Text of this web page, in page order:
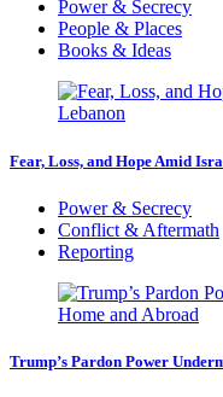
Power & Secrecy
People & Places
Books & Ideas
Fear, Loss, and Hope Amid
Power & Secrecy
Conflict & Aftermath
Reporting
Trump’s Pardon Power